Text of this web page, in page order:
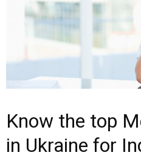
Know the top
in Ukraine for